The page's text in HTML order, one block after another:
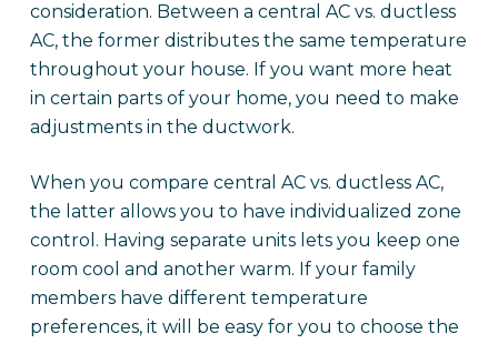
consideration. Between a central AC vs. ductless
AC, the former distributes the same temperature
throughout your house. If you want more heat
in certain parts of your home, you need to make
adjustments in the ductwork.
When you compare central AC vs. ductless AC,
the latter allows you to have individualized zone
control. Having separate units lets you keep one
room cool and another warm. If your family
members have different temperature
preferences, it will be easy for you to choose the